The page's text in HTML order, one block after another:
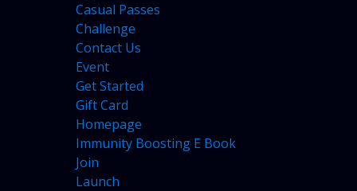
Casual Passes
Challenge
Contact Us
Event
Get Started
Gift Card
Homepage
Immunity Boosting E Book
Join
Launch